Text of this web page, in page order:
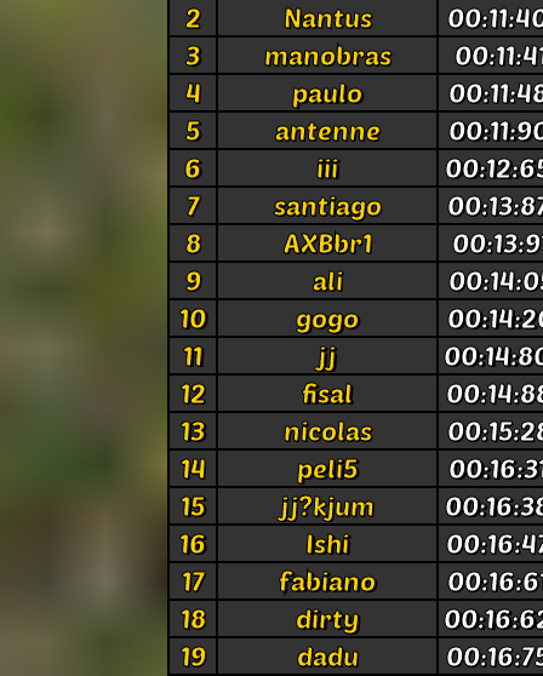
2
Nantus
3
manobras
4
paulo
5
antenne
6
iii
7
santiago
8
AXBbr1
9
ali
10
gogo
11
jj
12
fisal
13
nicolas
14
peli5
15
jj?kjum
16
Ishi
17
fabiano
18
dirty
19
dadu